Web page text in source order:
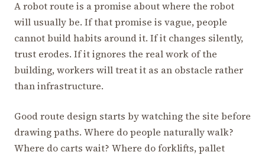
A robot route is a promise about where the robot
will usually be. If that promise is vague, people
cannot build habits around it. If it changes silently,
trust erodes. If it ignores the real work of the
building, workers will treat it as an obstacle rather
than infrastructure.
Good route design starts by watching the site before
drawing paths. Where do people naturally walk?
Where do carts wait? Where do forklifts, pallet